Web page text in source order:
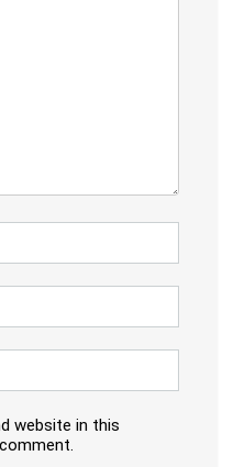
website in this